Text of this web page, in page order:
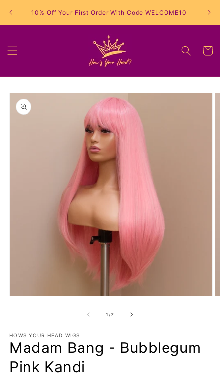
content10% Off Your First Order With Code WELCOME10
Cart
Skip to
product
information
1 /of
7
HOWS YOUR HEAD WIGS
Madam Bang - Bubblegum
Pink Kandi